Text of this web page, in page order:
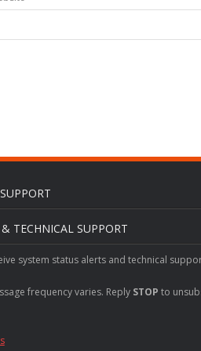
TECHNICAL SUPPORT
system status alerts and technical
frequency varies. Reply STOP to